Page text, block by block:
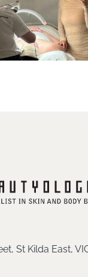
St Kilda East,